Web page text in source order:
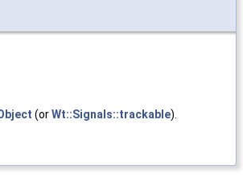
(orWt::Signals::trackable).